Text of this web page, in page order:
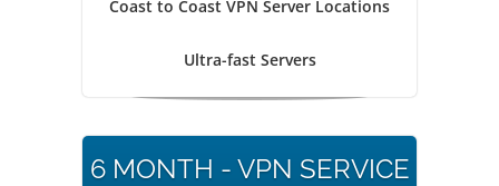
Coast to Coast VPN Server Locations
Ultra-fast Servers
6 MONTH - VPN SERVICE